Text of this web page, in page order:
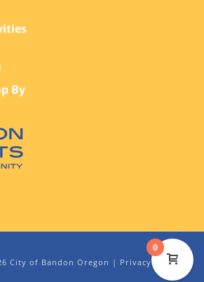
By
City of Bandon Oregon | Privacy Policy
0